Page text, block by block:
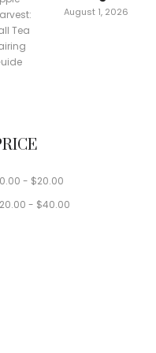
August 1, 2026
0.00 - $20.00
20.00 - $40.00